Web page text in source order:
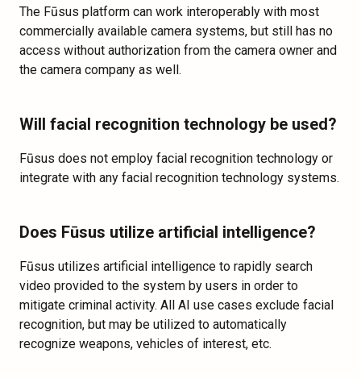
The Fūsus platform can work interoperably with most
commercially available camera systems, but still has no
access without authorization from the camera owner and
the camera company as well.
Will facial recognition technology be used?
Fūsus does not employ facial recognition technology or
integrate with any facial recognition technology systems.
Does Fūsus utilize artificial intelligence?
Fūsus utilizes artificial intelligence to rapidly search
video provided to the system by users in order to
mitigate criminal activity. All AI use cases exclude facial
recognition, but may be utilized to automatically
recognize weapons, vehicles of interest, etc.